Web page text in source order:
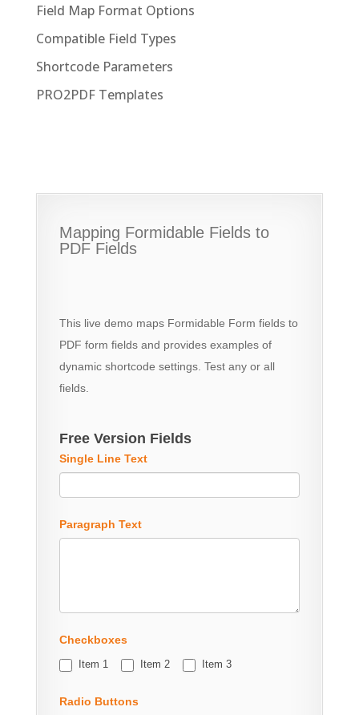
Field Map Format Options
Compatible Field Types
Shortcode Parameters
PRO2PDF Templates
Mapping Formidable Fields to
PDF Fields
This live demo maps Formidable Form fields to
PDF form fields and provides examples of
dynamic shortcode settings. Test any or all
fields.
Free Version Fields
Single Line Text
Paragraph Text
Checkboxes
Item 1 Item 2 Item 3
Radio Buttons